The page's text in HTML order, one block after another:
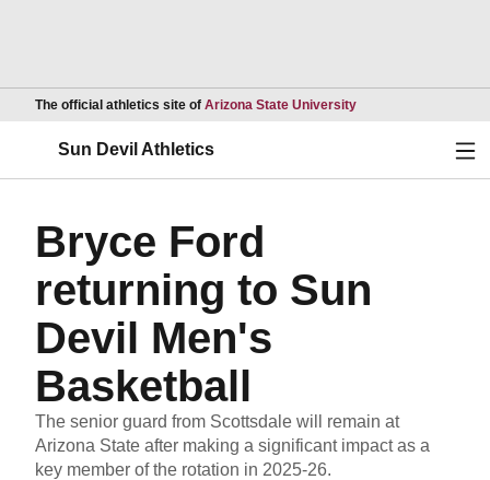
The official athletics site of Arizona State UniversityOpens in a new
Sun Devil Athletics
Bryce Ford
returning to Sun
Devil Men's
Basketball
The senior guard from Scottsdale will remain at
Arizona State after making a significant impact as a
key member of the rotation in 2025-26.